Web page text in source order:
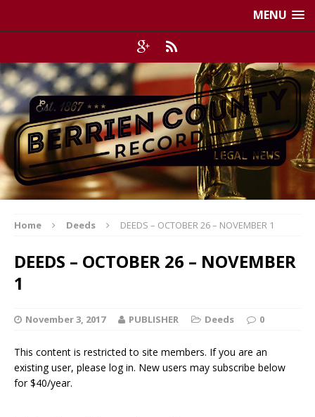
MENU
Home Deeds DEEDS – OCTOBER 26 – NOVEMBER 1
DEEDS – OCTOBER 26 – NOVEMBER
1
November 3, 2017 PUBLISHER Deeds 0
This content is restricted to site members. If you are an
existing user, please log in. New users may subscribe below
for $40/year.